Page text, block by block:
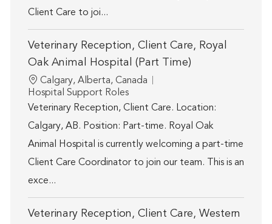
Client Care to joi...
Veterinary Reception, Client Care, Royal
Oak Animal Hospital (Part Time)
Location
Calgary, Alberta, Canada
Category
Hospital Support Roles
Veterinary Reception, Client Care. Location:
Calgary, AB. Position: Part-time. Royal Oak
Animal Hospital is currently welcoming a part-time
Client Care Coordinator to join our team. This is an
exce...
Veterinary Reception, Client Care, Western